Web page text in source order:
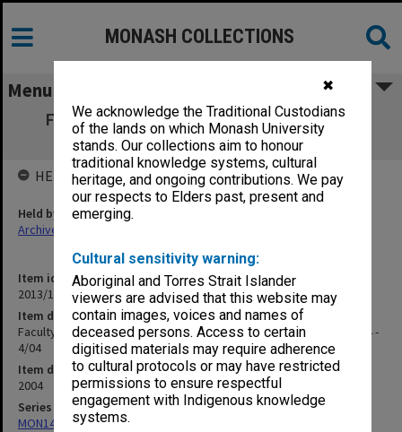
✖
We acknowledge the Traditional Custodians
of the lands on which Monash University
stands. Our collections aim to honour
traditional knowledge systems, cultural
heritage, and ongoing contributions. We pay
our respects to Elders past, present and
emerging.
Cultural sensitivity warning:
Aboriginal and Torres Strait Islander
viewers are advised that this website may
contain images, voices and names of
deceased persons. Access to certain
digitised materials may require adherence
to cultural protocols or may have restricted
permissions to ensure respectful
engagement with Indigenous knowledge
systems.
MONASH COLLECTIONS
Menu
Faculty of Science Education Committee
agenda and minutes 1/04 - 4/04
Item identifier
2013/11 Item 55
Item description
Faculty of Science Education Committee agenda and minutes 1/04 -
4/04
Item date
2004
Series
MON142: Faculty Education Committee
HELD BY
Held by
Archives